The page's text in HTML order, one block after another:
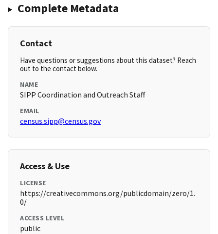
Complete Metadata
Contact
Have questions or suggestions about this dataset? Reach
out to the contact below.
NAME
SIPP Coordination and Outreach Staff
EMAIL
census.sipp@census.gov
Access & Use
LICENSE
https://creativecommons.org/publicdomain/zero/1.
0/
ACCESS LEVEL
public